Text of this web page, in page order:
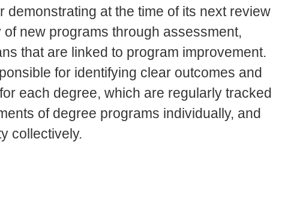
demonstrating at the time of its next review
new programs through assessment,
that are linked to program improvement.
for identifying clear outcomes and
each degree, which are regularly tracked
of degree programs individually, and
collectively.